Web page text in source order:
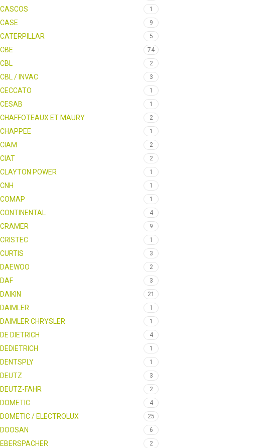
CASCOS 1
CASE 9
CATERPILLAR 5
CBE 74
CBL 2
CBL / INVAC 3
CECCATO 1
CESAB 1
CHAFFOTEAUX ET MAURY 2
CHAPPEE 1
CIAM 2
CIAT 2
CLAYTON POWER 1
CNH 1
COMAP 1
CONTINENTAL 4
CRAMER 9
CRISTEC 1
CURTIS 3
DAEWOO 2
DAF 3
DAIKIN 21
DAIMLER 1
DAIMLER CHRYSLER 1
DE DIETRICH 4
DEDIETRICH 1
DENTSPLY 1
DEUTZ 3
DEUTZ-FAHR 2
DOMETIC 4
DOMETIC / ELECTROLUX 25
DOOSAN 6
EBERSPACHER 2